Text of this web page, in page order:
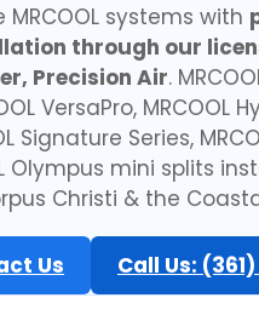
MRCOOL systems with
through our
Precision Air.
VersaPro, MRCOOL
Signature Series,
Olympus mini splits
Christi & the
Us Call Us: (361)